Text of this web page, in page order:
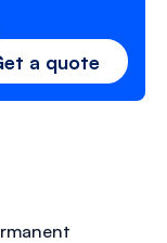
a quote